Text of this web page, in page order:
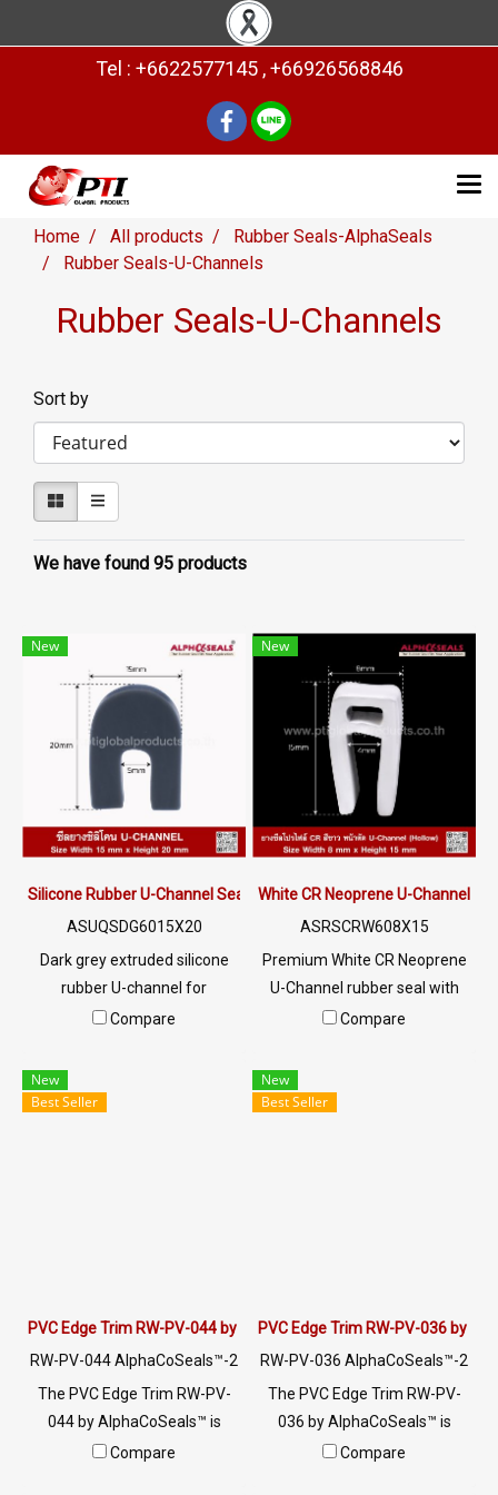
Tel : +6622577145 , +66926568846
Home All products
Rubber Seals-AlphaSeals
Rubber Seals-U-Channels
Rubber Seals-U-Channels
Sort by
We have found 95 products
New
Silicone Rubber U-Channel Seal 15×20 mm | AlphaSeals® Thailand
ASUQSDG6015X20
Dark grey extruded silicone
rubber U-channel for
industrial edge protection,
Shore A, -70°C to +220°C,
made in Thailand.
Compare
New
White CR Neoprene U-Channel
ASRSCRW608X15
Premium White CR Neoprene
U-Channel rubber seal with
top hollow design (8x15mm,
industrial enclosures & HVAC.
Direct Thailand OEM factory.
Compare
New
Best Seller
PVC Edge Trim RW-PV-044 by AlphaCoSeals™
RW-PV-044 AlphaCoSeals™-2
5
The PVC Edge Trim RW-PV-
044 by AlphaCoSeals™ is
designed to protect the edges
Compare
New
Best Seller
PVC Edge Trim RW-PV-036 by
RW-PV-036 AlphaCoSeals™-2
5
The PVC Edge Trim RW-PV-
036 by AlphaCoSeals™ is
designed to protect the edges
Compare